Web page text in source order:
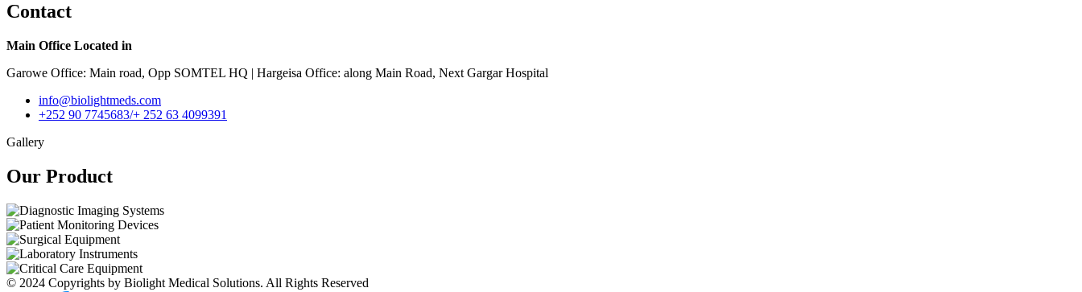
Contact
Main Office Located in
Garowe Office: Main road, Opp SOMTEL HQ | Hargeisa Office: along Main Road, Next Gargar Hospital
info@biolightmeds.com
+252 90 7745683/+ 252 63 4099391
Gallery
Our Product​
© 2024 Copyrights by Biolight Medical Solutions. All Rights Reserved